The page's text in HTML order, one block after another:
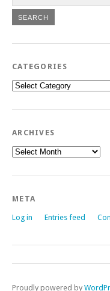
CATEGORIES
Categories
ARCHIVES
Archives
META
Log in Entries feed
Proudly powered by